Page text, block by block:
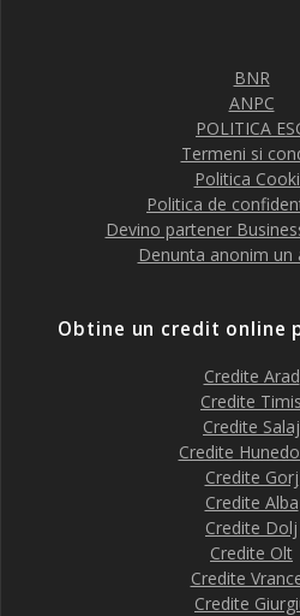
BNR
ANPC
POLITICA
Termeni si
Politica
Politica de
Devino partener
Denunta anonim un
Obtine un credit online
Credite Arad
Credite Timis
Credite Salaj
Credite
Credite Gorj
Credite Alba
Credite Dolj
Credite Olt
Credite
Credite